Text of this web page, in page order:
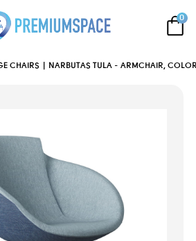
0
CHAIRS NARBUTAS TULA - ARMCHAIR,